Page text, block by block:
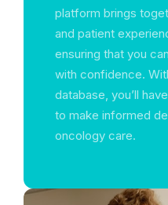
platform brings
and patient
ensuring that you
with confidence.
database, you’ll
to make informed
oncology care.